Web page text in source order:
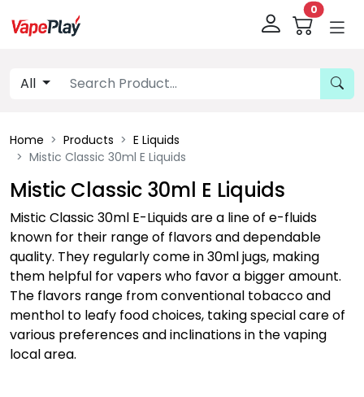
0
All
Home Products
E Liquids
Mistic Classic 30ml E Liquids
Mistic Classic 30ml E Liquids
Mistic Classic 30ml E-Liquids are a line of e-fluids
known for their range of flavors and dependable
quality. They regularly come in 30ml jugs, making
them helpful for vapers who favor a bigger amount.
The flavors range from conventional tobacco and
menthol to leafy food choices, taking special care of
various preferences and inclinations in the vaping
local area.